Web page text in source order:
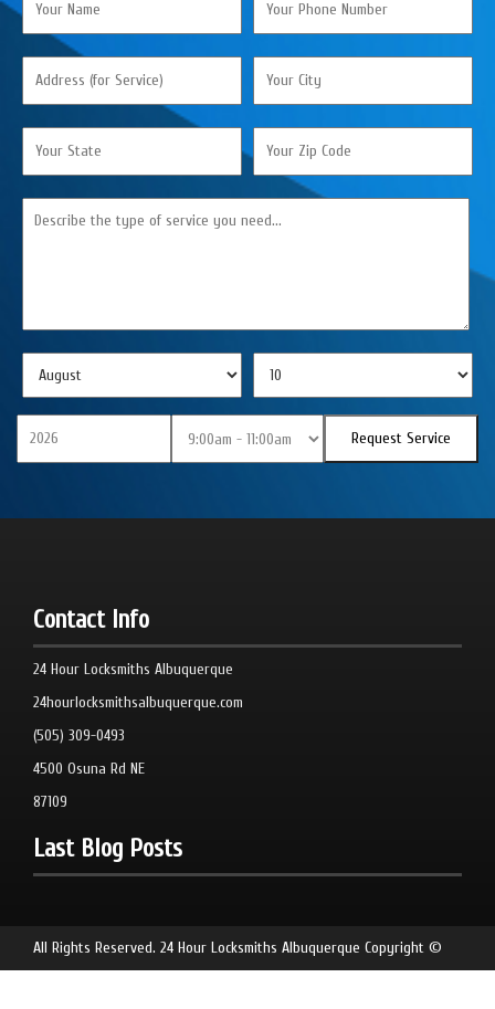
Contact Info
24 Hour Locksmiths Albuquerque
24hourlocksmithsalbuquerque.com
(505) 309-0493
4500 Osuna Rd NE
87109
Last Blog Posts
All Rights Reserved. 24 Hour Locksmiths Albuquerque Copyright ©